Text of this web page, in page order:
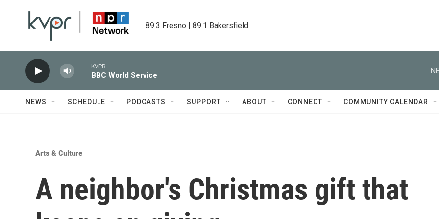
89.3 Fresno | 89.1 Bakersfield
KVPR
BBC World Service
NEWS SCHEDULE PODCASTS SUPPORT ABOUT CONNECT COMMUNITY CALENDAR
Arts & Culture
A neighbor's Christmas gift that